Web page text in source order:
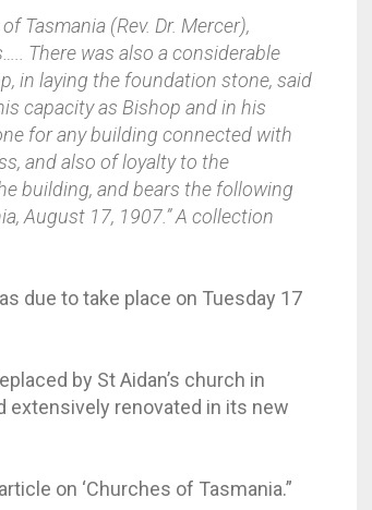
Tasmania (Rev. Dr. Mercer),
There was also a considerable
in laying the foundation stone, said
capacity as Bishop and in his
for any building connected with
and also of loyalty to the
building, and bears the following
August 17, 1907.” A collection
due to take place on Tuesday 17
by St Aidan’s church in
extensively renovated in its new
on ‘Churches of Tasmania.”